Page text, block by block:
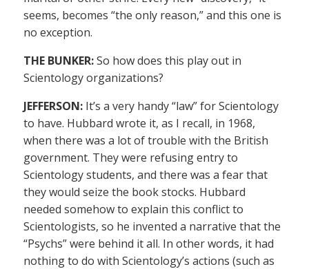
seems, becomes “the only reason,” and this one is
no exception.
THE BUNKER:So how does this play out in
Scientology organizations?
JEFFERSON: It’s a very handy “law” for Scientology
to have. Hubbard wrote it, as I recall, in 1968,
when there was a lot of trouble with the British
government. They were refusing entry to
Scientology students, and there was a fear that
they would seize the book stocks. Hubbard
needed somehow to explain this conflict to
Scientologists, so he invented a narrative that the
“Psychs” were behind it all. In other words, it had
nothing to do with Scientology’s actions (such as